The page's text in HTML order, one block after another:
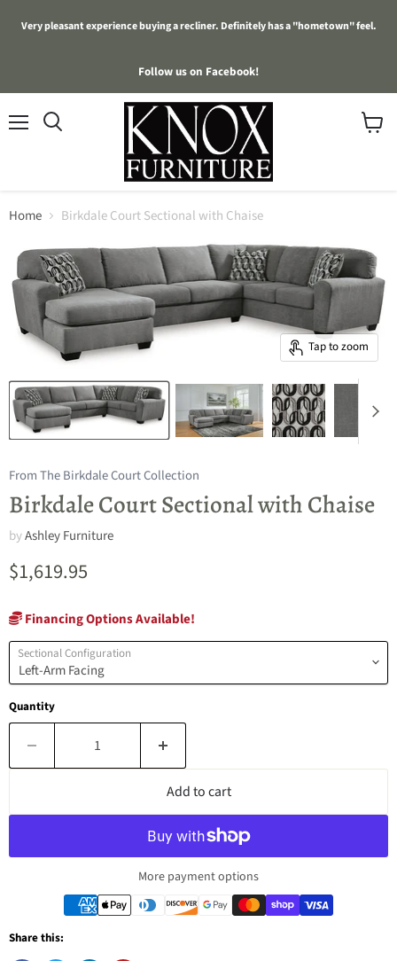
Very pleasant experience buying a recliner. Definitely has a "hometown" feel.
Follow us on Facebook!
Home Birkdale Court Sectional with Chaise
Tap to zoom
From The Birkdale Court Collection
Birkdale Court Sectional with Chaise
byAshley Furniture
Current price
$1,619.95
Financing Options Available!
Sectional Configuration
Quantity
Add to cart
More payment options
Share this: